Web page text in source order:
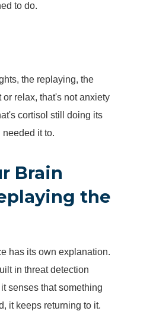
to do.
the replaying, the
or relax, that's not anxiety
cortisol still doing its
needed it to.
Brain
the
has its own explanation.
in threat detection
senses that something
it keeps returning to it.